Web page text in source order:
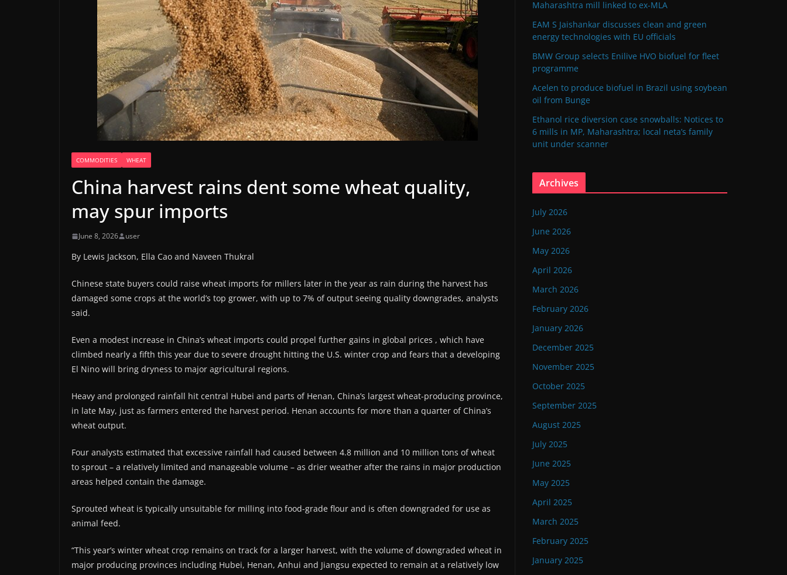
COMMODITIES WHEAT
China harvest rains dent some wheat quality,
may spur imports
June 8, 2026 user
By Lewis Jackson, Ella Cao and Naveen Thukral
Chinese state buyers could raise wheat imports for millers later ​in the year as rain during the harvest has
damaged some crops at the world’s top grower, with up to 7% ‌of output seeing quality downgrades, analysts
said.
Even a modest increase in China’s wheat imports could propel further gains in global prices , which have
climbed nearly a fifth this year due to severe drought hitting the U.S. winter crop and fears that a developing
El Nino will bring dryness to major agricultural regions.
Heavy and prolonged rainfall hit central Hubei ​and parts of Henan, China’s largest wheat-producing province,
in late May, just as farmers entered the harvest period. Henan accounts for more than ​a quarter of China’s
wheat output.
Four analysts estimated that excessive rainfall had caused between 4.8 million and 10 million ⁠tons of wheat
to sprout – a relatively limited and manageable volume – as drier weather after the rains in major production
areas helped contain the damage.
Sprouted ​wheat is typically unsuitable for milling into food-grade flour and is often downgraded for use as
animal feed.
“This year’s winter wheat crop remains on track for ​a larger harvest, with the volume of downgraded wheat in
major producing provinces including Hubei, Henan, Anhui and Jiangsu expected to remain at a relatively low
Maharashtra mill linked to ex-MLA
EAM S Jaishankar discusses clean and green
energy technologies with EU officials
BMW Group selects Enilive HVO biofuel for fleet
programme
Acelen to produce biofuel in Brazil using soybean
oil from Bunge
Ethanol rice diversion case snowballs: Notices to
6 mills in MP, Maharashtra; local neta’s family
unit under scanner
Archives
July 2026
June 2026
May 2026
April 2026
March 2026
February 2026
January 2026
December 2025
November 2025
October 2025
September 2025
August 2025
July 2025
June 2025
May 2025
April 2025
March 2025
February 2025
January 2025